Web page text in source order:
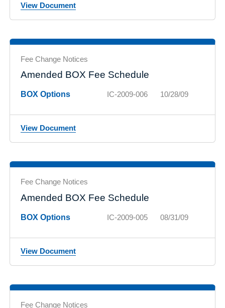
View Document
Fee Change Notices
Amended BOX Fee Schedule
BOX Options IC-2009-006 10/28/09
View Document
Fee Change Notices
Amended BOX Fee Schedule
BOX Options IC-2009-005 08/31/09
View Document
Fee Change Notices